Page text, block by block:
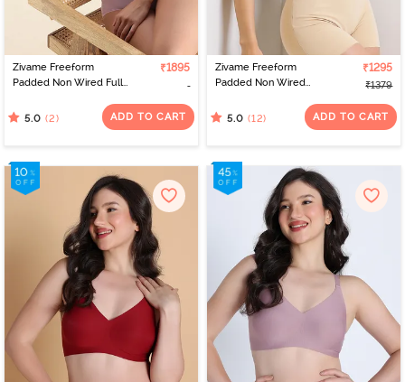
Zivame Freeform
Padded Non Wired Full
Claret Red
₹1895
5.0 (2) ADD TO CART
Zivame Freeform
Padded Non Wired
Bra - Skin
₹1295
₹1379
5.0 (12) ADD TO CART